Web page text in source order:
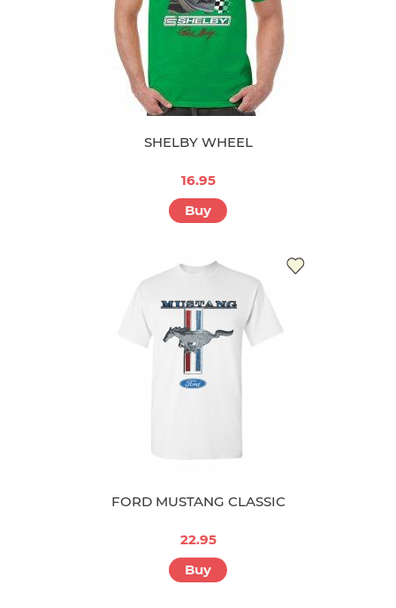
SHELBY WHEEL
16.95
Buy
FORD MUSTANG CLASSIC
22.95
Buy